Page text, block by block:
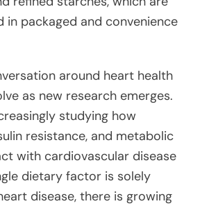
in packaged and convenience
around heart health
as new research emerges.
studying how
resistance, and metabolic
with cardiovascular disease
dietary factor is solely
disease, there is growing